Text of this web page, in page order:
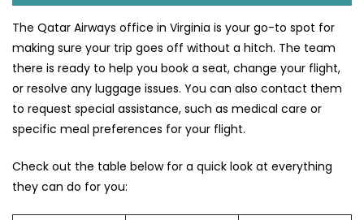
The Qatar Airways office in Virginia is your go-to spot for
making sure your trip goes off without a hitch. The team
there is ready to help you book a seat, change your flight,
or resolve any luggage issues. You can also contact them
to request special assistance, such as medical care or
specific meal preferences for your flight.
Check out the table below for a quick look at everything
they can do for you: